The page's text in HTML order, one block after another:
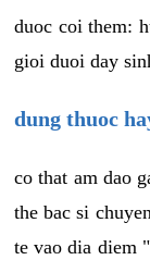
duoc coi them:
gioi duoi day
dung thuoc
co that am dao
the bac si
te vao dia diem